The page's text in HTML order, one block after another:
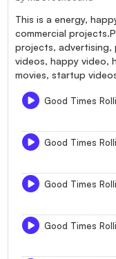
This is a energy,
commercial
projects, advertising,
videos, happy video,
movies, startup
Good Times
Good Times
Good Times
Good Times